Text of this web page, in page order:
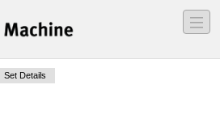
―
―
―
Set Details